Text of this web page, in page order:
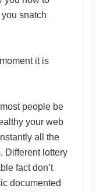
snatch
it is
people be
your web
all the
Different lottery
fact don’t
documented